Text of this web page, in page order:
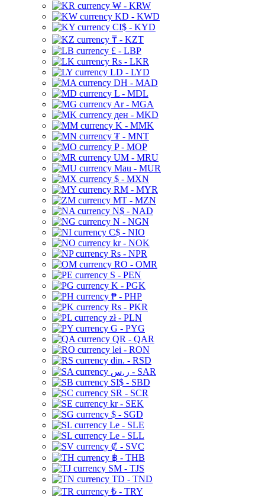
₩ - KRW
KD - KWD
CI$ - KYD
₸ - KZT
£ - LBP
Rs - LKR
LD - LYD
DH - MAD
L - MDL
Ar - MGA
ден - MKD
K - MMK
₮ - MNT
P - MOP
UM - MRU
Mau - MUR
$ - MXN
RM - MYR
MT - MZN
N$ - NAD
N - NGN
C$ - NIO
kr - NOK
Rs - NPR
RO - OMR
S - PEN
K - PGK
₱ - PHP
Rs - PKR
zł - PLN
G - PYG
QR - QAR
lei - RON
din. - RSD
ر.س - SAR
SI$ - SBD
SR - SCR
kr - SEK
$ - SGD
Le - SLE
Le - SLL
₡ - SVC
฿ - THB
ЅМ - TJS
TD - TND
₺ - TRY